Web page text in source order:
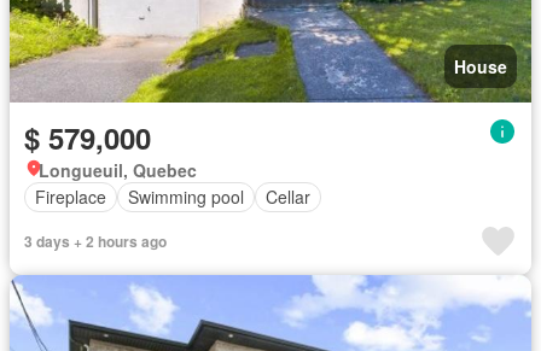
House
$ 579,000
Longueuil, Quebec
Fireplace
Swimming pool Cellar
3 days + 2 hours ago